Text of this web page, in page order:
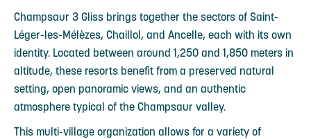
Champsaur 3 Gliss brings together the sectors of Saint-
Léger-les-Mélèzes, Chaillol, and Ancelle, each with its own
identity. Located between around 1,250 and 1,850 meters in
altitude, these resorts benefit from a preserved natural
setting, open panoramic views, and an authentic
atmosphere typical of the Champsaur valley.
This multi-village organization allows for a variety of